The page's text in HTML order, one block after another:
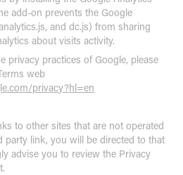
add-on prevents the Google
and dc.js) from sharing
about visits activity.
privacy practices of Google, please
web
privacy?hl=en
to other sites that are not operated
party link, you will be directed to that
advise you to review the Privacy